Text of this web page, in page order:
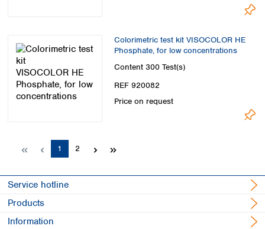
Colorimetric test kit VISOCOLOR HE
Phosphate, for low concentrations
Content 300 Test(s)
REF 920082
Price on request
Page
1 Page
2
Service hotline
Products
Information